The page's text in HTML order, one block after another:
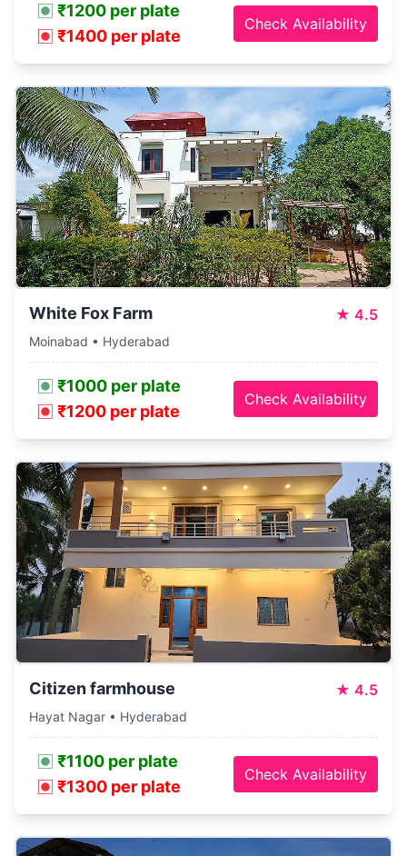
₹1200 per plate
₹1400 per plate
Check Availability
White Fox Farm ★ 4.5
Moinabad • Hyderabad
₹1000 per plate
₹1200 per plate
Check Availability
Citizen farmhouse ★ 4.5
Hayat Nagar • Hyderabad
₹1100 per plate
₹1300 per plate
Check Availability